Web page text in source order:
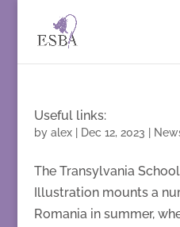
Useful links:
by alex| Dec 12, 2023
The Transylvania
Illustration mounts a
Romania in summer,